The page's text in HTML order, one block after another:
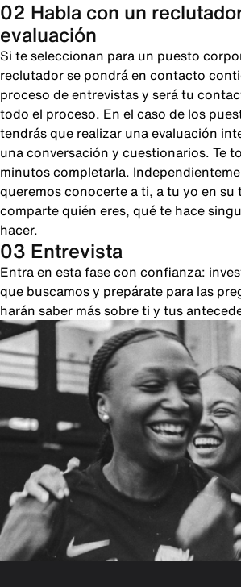
02 Habla con un
evaluación
Si te seleccionan para un puesto
reclutador se pondrá en contacto
proceso de entrevistas y será tu
todo el proceso. En el caso de los
tendrás que realizar una evaluación
una conversación y cuestionarios. Te
minutos completarla.
queremos conocerte a ti, a tu yo en su
comparte quién eres, qué te hace
hacer.
03 Entrevista
Entra en esta fase con confianza:
que buscamos y prepárate para las
harán saber más sobre ti y tus